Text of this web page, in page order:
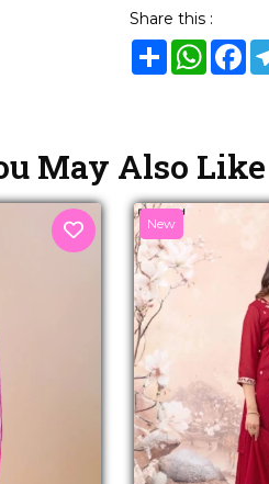
Share this :
Share
May Also
New